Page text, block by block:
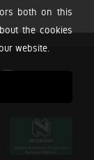
both on this
the cookies
website.